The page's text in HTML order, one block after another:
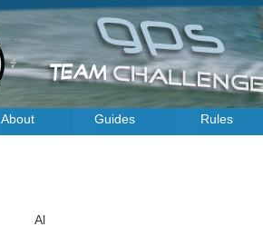
About Guides Rules
Al